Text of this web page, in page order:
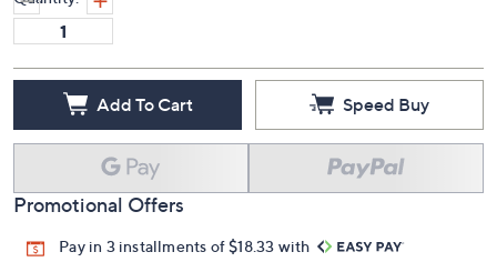
Add To Cart Speed Buy
Promotional Offers
Pay in 3 installments of $18.33 with